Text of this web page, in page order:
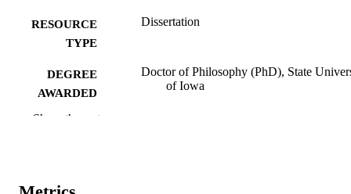
RESOURCE
TYPE
Dissertation
DEGREE
AWARDED
Doctor of Philosophy (PhD), State
of Iowa
COMMENT
Show the rest